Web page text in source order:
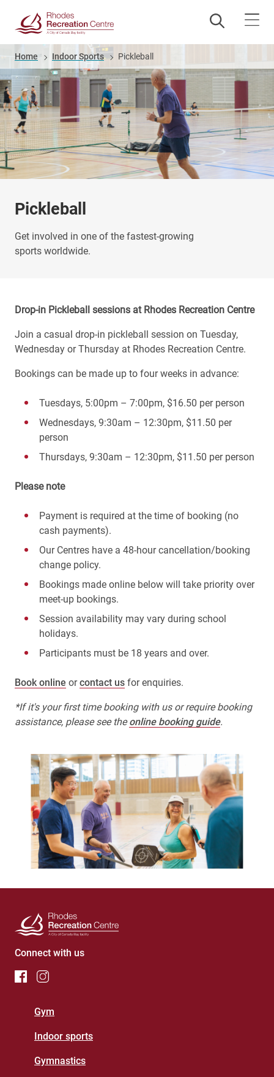
main
content
Breadcrumb
Home Indoor Sports Pickleball
Pickleball
Get involved in one of the fastest-growing
sports worldwide.
Drop-in Pickleball sessions at Rhodes Recreation Centre
Join a casual drop-in pickleball session on Tuesday,
Wednesday or Thursday at Rhodes Recreation Centre.
Bookings can be made up to four weeks in advance:
Tuesdays, 5:00pm – 7:00pm, $16.50 per person
Wednesdays, 9:30am – 12:30pm, $11.50 per
person
Thursdays, 9:30am – 12:30pm, $11.50 per person
Please note
Payment is required at the time of booking (no
cash payments).
Our Centres have a 48-hour cancellation/booking
change policy.
Bookings made online below will take priority over
meet-up bookings.
Session availability may vary during school
holidays.
Participants must be 18 years and over.
Book online orcontact us for enquiries.
*If it's your first time booking with us or require booking
assistance, please see theonline booking guide.
Connect with us
Footer
Menu
Recreation
Gym
Indoor sports
Gymnastics